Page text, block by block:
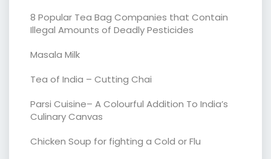
8 Popular Tea Bag Companies that Contain
Illegal Amounts of Deadly Pesticides
Masala Milk
Tea of India – Cutting Chai
Parsi Cuisine– A Colourful Addition To India’s
Culinary Canvas
Chicken Soup for fighting a Cold or Flu